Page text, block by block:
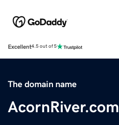
Excellent4.5 out of 5
The domain name
AcornRiver.com